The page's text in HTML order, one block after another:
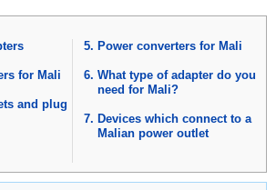
for Mali
and plug
Power converters for Mali
What type of adapter do you
need for Mali?
Devices which connect to a
Malian power outlet